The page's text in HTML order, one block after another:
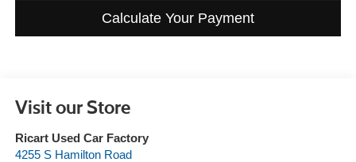
Calculate Your Payment
Visit our Store
Ricart Used Car Factory
4255 S Hamilton Road